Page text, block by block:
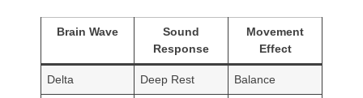
Brain Wave
Sound
Response
Movement
Effect
Delta Deep Rest Balance